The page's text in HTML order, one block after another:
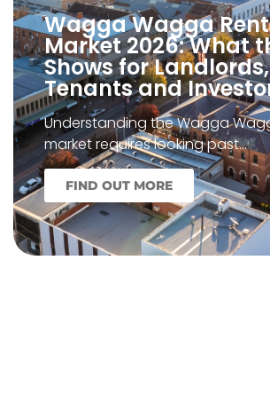
Wagga Wagga
Market 2026: What
Shows for Landlords,
Tenants and
Understanding the Wagga
market requires looking past…
FIND OUT MORE